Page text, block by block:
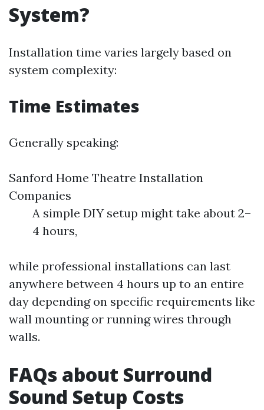
System?
Installation time varies largely based on
system complexity:
Time Estimates
Generally speaking:
Sanford Home Theatre Installation
Companies
A simple DIY setup might take about 2–
4 hours,
while professional installations can last
anywhere between 4 hours up to an entire
day depending on specific requirements like
wall mounting or running wires through
walls.
FAQs about Surround
Sound Setup Costs